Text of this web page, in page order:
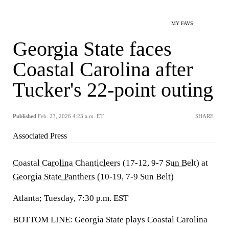
MY FAVS
Georgia State faces
Coastal Carolina after
Tucker's 22-point outing
Published Feb. 23, 2026 4:23 a.m. ET SHARE
Associated Press
Coastal Carolina Chanticleers (17-12, 9-7 Sun Belt) at
Georgia State Panthers (10-19, 7-9 Sun Belt)
Atlanta; Tuesday, 7:30 p.m. EST
BOTTOM LINE: Georgia State plays Coastal Carolina